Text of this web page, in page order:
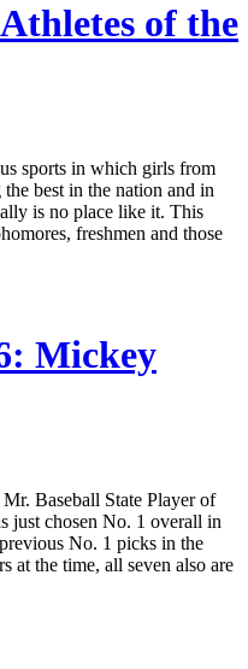
of the
sports in which girls from
best in the nation and in
is no place like it. This
freshmen and those
Mickey
Baseball State Player of
just chosen No. 1 overall in
No. 1 picks in the
at the time, all seven also are